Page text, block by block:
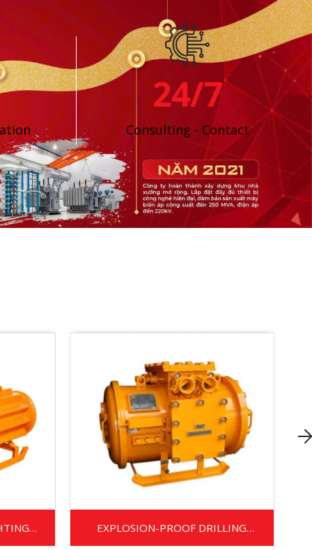
24/7
Consulting - Contact
EXPLOSION-PROOF DRILLING